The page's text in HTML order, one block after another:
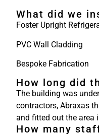
What did we
Foster Upright
PVC Wall Cladding
Bespoke Fabrication
How long did
The building was
contractors, Abraxas
and fitted out the area
How many